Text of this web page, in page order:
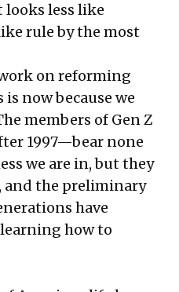
looks less like
rule by the most
on reforming
now because we
members of Gen Z
1997—bear none
we are in, but they
the preliminary
have
how to